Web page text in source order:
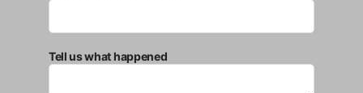
Tell us what happened